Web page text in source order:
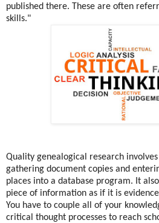
published there. These are often
skills."
Quality genealogical research
gathering document copies and
places into a database program. It
piece of information as if it is
You have to couple all of your
critical thought processes to reach